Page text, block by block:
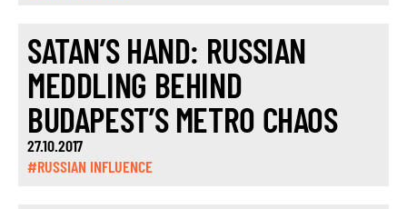
SATAN’S HAND: RUSSIAN
MEDDLING BEHIND
BUDAPEST’S METRO CHAOS
27.10.2017
#RUSSIAN INFLUENCE